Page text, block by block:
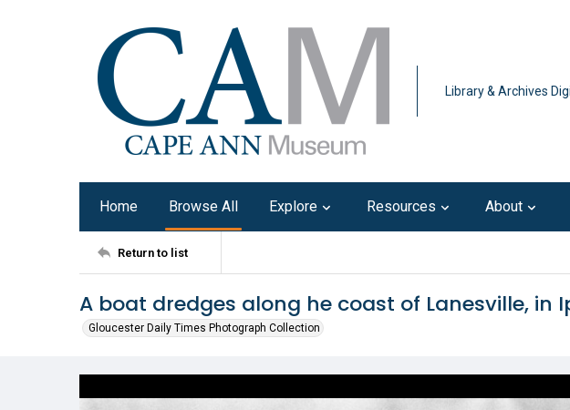
Library & Archives
Home Browse All Explore Resources About
Return to list
A boat dredges along he coast of Lanesville, in
Gloucester Daily Times Photograph Collection